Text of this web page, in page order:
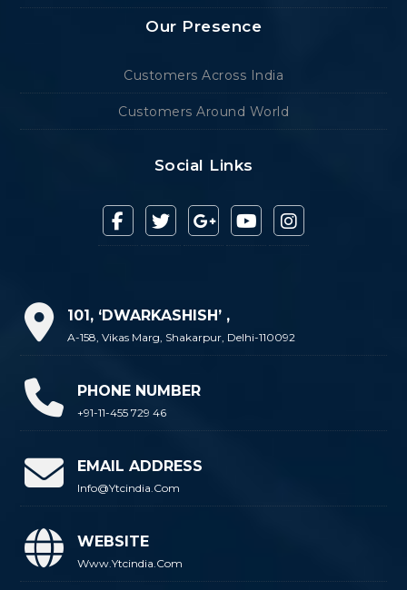
Our Presence
Customers Across India
Customers Around World
Social Links
101, ‘DWARKASHISH’ ,
A-158, Vikas Marg, Shakarpur, Delhi-110092
PHONE NUMBER
+91-11-455 729 46
EMAIL ADDRESS
Info@ytcindia.com
WEBSITE
Www.ytcindia.com